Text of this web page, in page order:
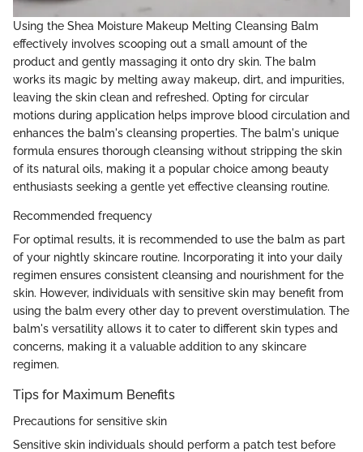
Using the Shea Moisture Makeup Melting Cleansing Balm
effectively involves scooping out a small amount of the
product and gently massaging it onto dry skin. The balm
works its magic by melting away makeup, dirt, and impurities,
leaving the skin clean and refreshed. Opting for circular
motions during application helps improve blood circulation and
enhances the balm's cleansing properties. The balm's unique
formula ensures thorough cleansing without stripping the skin
of its natural oils, making it a popular choice among beauty
enthusiasts seeking a gentle yet effective cleansing routine.
Recommended frequency
For optimal results, it is recommended to use the balm as part
of your nightly skincare routine. Incorporating it into your daily
regimen ensures consistent cleansing and nourishment for the
skin. However, individuals with sensitive skin may benefit from
using the balm every other day to prevent overstimulation. The
balm's versatility allows it to cater to different skin types and
concerns, making it a valuable addition to any skincare
regimen.
Tips for Maximum Benefits
Precautions for sensitive skin
Sensitive skin individuals should perform a patch test before